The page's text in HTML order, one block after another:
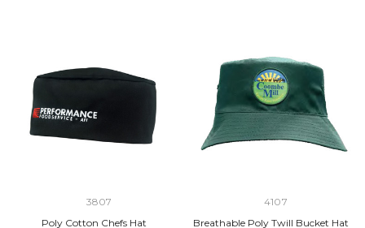
3807
Poly Cotton Chefs Hat
4107
Breathable Poly Twill Bucket Hat